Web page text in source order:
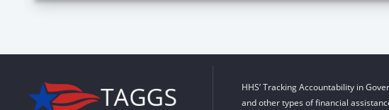
HHS’ Tracking Accountability in
and other types of financial